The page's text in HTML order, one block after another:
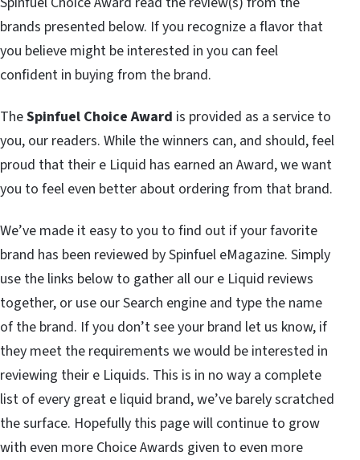
brands presented below. If you recognize a flavor that
you believe might be interested in you can feel
confident in buying from the brand.
TheSpinfuel Choice Award is provided as a service to
you, our readers. While the winners can, and should, feel
proud that their e Liquid has earned an Award, we want
you to feel even better about ordering from that brand.
We’ve made it easy to you to find out if your favorite
brand has been reviewed by Spinfuel eMagazine. Simply
use the links below to gather all our e Liquid reviews
together, or use our Search engine and type the name
of the brand. If you don’t see your brand let us know, if
they meet the requirements we would be interested in
reviewing their e Liquids. This is in no way a complete
list of every great e liquid brand, we’ve barely scratched
the surface. Hopefully this page will continue to grow
with even more Choice Awards given to even more